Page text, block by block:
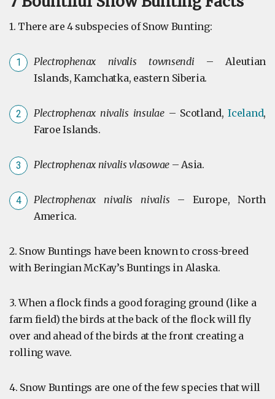
1. There are 4 subspecies of Snow Bunting:
Plectrophenax nivalis townsendi – Aleutian
Islands, Kamchatka, eastern Siberia.
Plectrophenax nivalis insulae– Scotland,Iceland,
Faroe Islands.
Plectrophenax nivalis vlasowae – Asia.
Plectrophenax nivalis nivalis – Europe, North
America.
2. Snow Buntings have been known to cross-breed
with Beringian McKay’s Buntings in Alaska.
3. When a flock finds a good foraging ground (like a
farm field) the birds at the back of the flock will fly
over and ahead of the birds at the front creating a
rolling wave.
4. Snow Buntings are one of the few species that will